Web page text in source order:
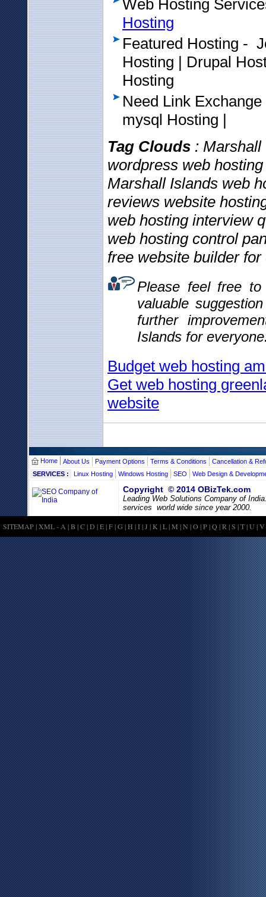
Web Hosting
Hosting
Featured Hosting -
Hosting | Drupal
Hosting
Need Link
mysql Hosting |
Tag Clouds : Marshall
wordpress web
Marshall Islands web
reviews website
web hosting interview
web hosting control
free website builder
Please feel free
valuable
further
Islands for
Budget web hosting
Get web hosting
website
Home About Us Payment Options Terms & Conditions
Cancellation &
SERVICES :
Linux Hosting Windows Hosting SEO Web Design &
Copyright © 2014 OBizTek.com
Leading Web Solutions Company of
services world wide since year 2000.
SITEMAP|XML- A |B |C|D |E|F|G |H |I|J |K |L|M |N |O |P|Q |R |S |T|U |V